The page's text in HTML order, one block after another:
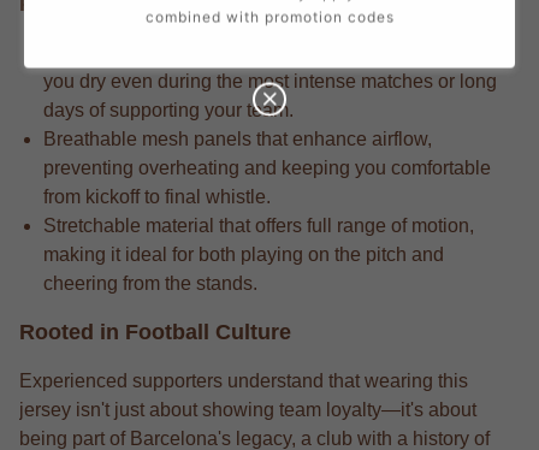
you dry even during the most intense matches or long
days of supporting your team.
Breathable mesh panels that enhance airflow,
preventing overheating and keeping you comfortable
from kickoff to final whistle.
Stretchable material that offers full range of motion,
making it ideal for both playing on the pitch and
cheering from the stands.
Rooted in Football Culture
Experienced supporters understand that wearing this
jersey isn't just about showing team loyalty—it's about
being part of Barcelona's legacy, a club with a history of
combined with promotion codes